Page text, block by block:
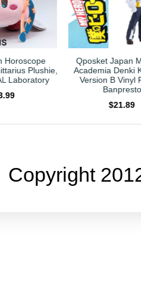
My Hero
Kaminari
Figure,
Qposket Japan
Academia Dabi
Vinyl Figure,
$25.99
Copyright